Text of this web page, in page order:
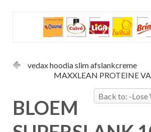
vedax hoodia slim afslankcreme
MAXXLEAN PROTEINE
Back to: -
BLOEM